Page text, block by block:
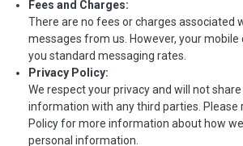
Fees and Charges:
There are no fees or charges associated
messages from us. However, your mobile
you standard messaging rates.
Privacy Policy:
We respect your privacy and will not
information with any third parties. Please
Policy for more information about how
personal information.